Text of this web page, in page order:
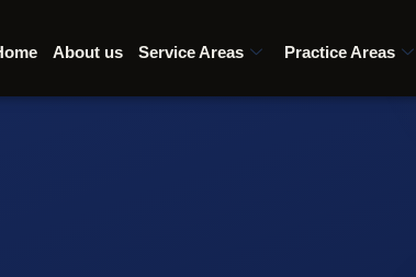
About us Service Areas Practice Areas